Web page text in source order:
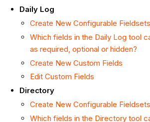
Daily Log
Create New Configurable Fieldsets
Which fields in the Daily Log tool
as required, optional or hidden?
Create New Custom Fields
Edit Custom Fields
Directory
Create New Configurable Fieldsets
Which fields in the Directory tool